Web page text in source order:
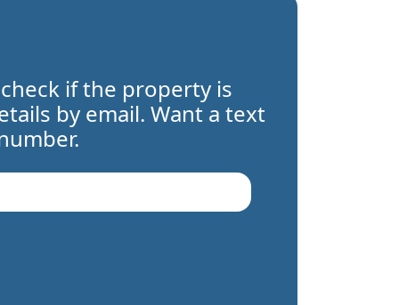
if the property is
by email. Want a text